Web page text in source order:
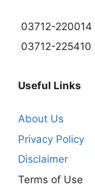
03712-220014
03712-225410
Useful Links
About Us
Privacy Policy
Disclaimer
Terms of Use